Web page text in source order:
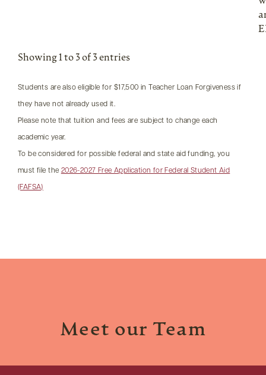
Showing 1 to 3 of 3 entries
Students are also eligible for $17,500 in Teacher Loan Forgiveness if
they have not already used it.
Please note that tuition and fees are subject to change each
academic year.
To be considered for possible federal and state aid funding, you
must file the 2026-2027 Free Application for Federal Student Aid
(FAFSA)
Meet our Team